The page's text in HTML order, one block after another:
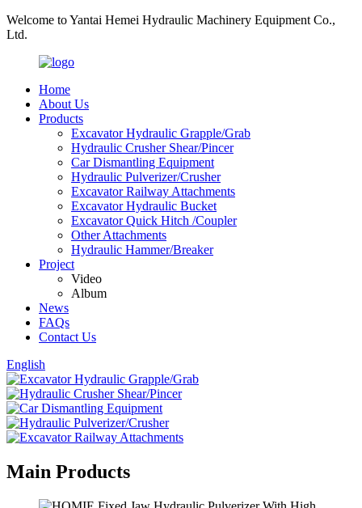
Welcome to Yantai Hemei Hydraulic Machinery Equipment Co.,
Ltd.
Home
About Us
Products
Excavator Hydraulic Grapple/Grab
Hydraulic Crusher Shear/Pincer
Car Dismantling Equipment
Hydraulic Pulverizer/Crusher
Excavator Railway Attachments
Excavator Hydraulic Bucket
Excavator Quick Hitch /Coupler
Other Attachments
Hydraulic Hammer/Breaker
Project
Video
Album
News
FAQs
Contact Us
English
Main Products